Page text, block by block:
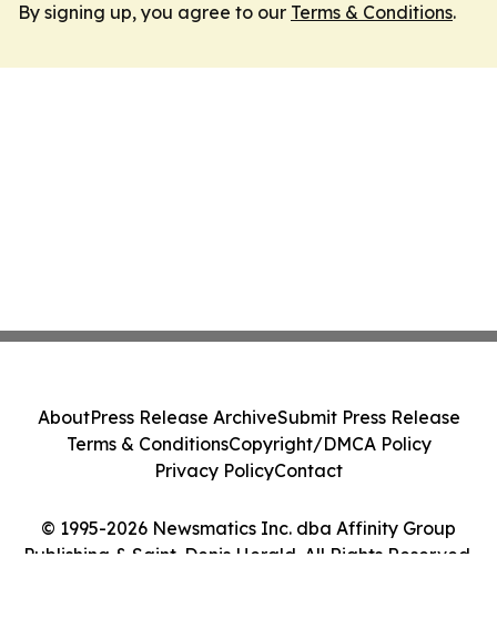
By signing up, you agree to our Terms & Conditions.
© 1995-2026 Newsmatics Inc. dba Affinity Group
Publishing & Saint-Denis Herald. All Rights Reserved.
AboutPress Release ArchiveSubmit Press Release
Terms & ConditionsCopyright/DMCA Policy
Privacy PolicyContact